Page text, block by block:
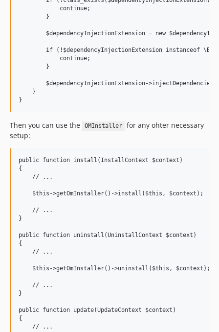
dev-Release-0.2.13
dev-Release-0.2.11
dev-Release-0.2.10
dev-Release-0.2.9
            continue;
        }
$dependencyInjectionExtension = new
if (!$dependencyInjectionExtension instanceof
            continue;
        }
$dependencyInjectionExtension-
    }
Then you can use the OMInstaller
for any ohter necessary
setup:
public function install(InstallContext $context)
{
    // ...
    $this->getOmInstaller()->install($this, $context);
    // ...
}
public function uninstall(UninstallContext $context)
{
    // ...
    $this->getOmInstaller()->uninstall($this, $context);
    // ...
}
public function update(UpdateContext $context)
{
    // ...